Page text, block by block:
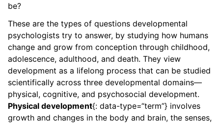
be?
These are the types of questions developmental
psychologists try to answer, by studying how humans
change and grow from conception through childhood,
adolescence, adulthood, and death. They view
development as a lifelong process that can be studied
scientifically across three developmental domains—
physical, cognitive, and psychosocial development.
Physical development{: data-type=“term”} involves
growth and changes in the body and brain, the senses,